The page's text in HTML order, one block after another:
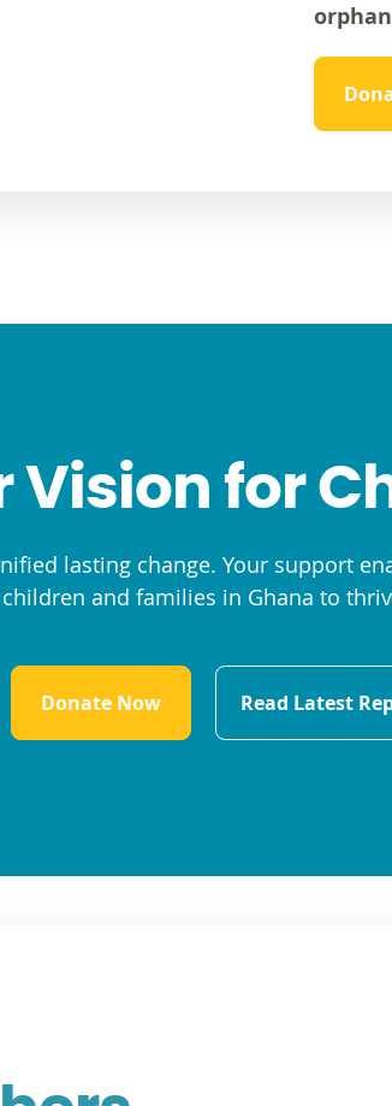
Vision for
lasting change. Your support
and families in Ghana to
Donate Now Read Latest